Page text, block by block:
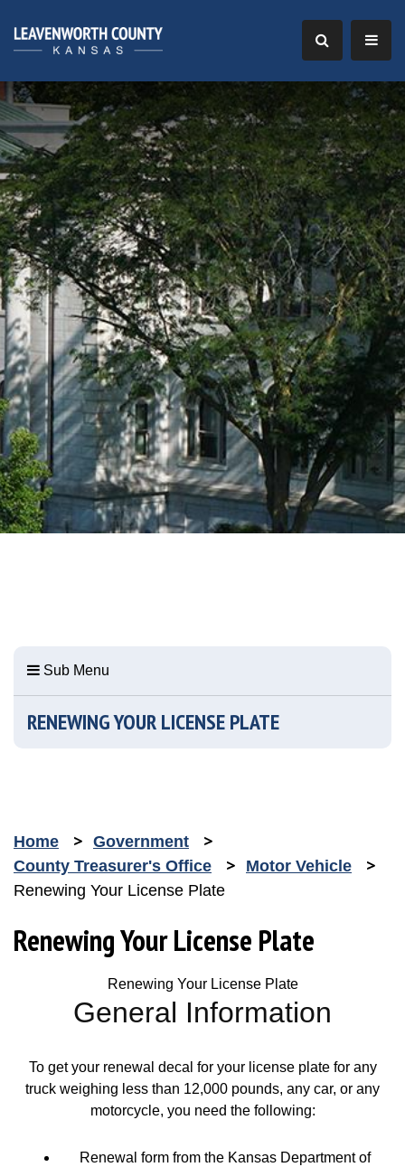
Sub Menu
RENEWING YOUR LICENSE PLATE
Home
Government
County Treasurer's Office
Motor Vehicle
Renewing Your License Plate
Renewing Your License Plate
Renewing Your License Plate
General Information
To get your renewal decal for your license plate for any
truck weighing less than 12,000 pounds, any car, or any
motorcycle, you need the following:
Renewal form from the Kansas Department of